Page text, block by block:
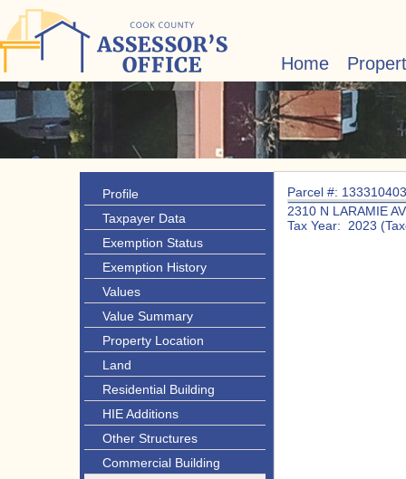
Home
Profile
Taxpayer Data
Exemption Status
Exemption History
Values
Value Summary
Property Location
Land
Residential Building
HIE Additions
Other Structures
Commercial Building
Parcel #:
2310 N LARAMIE
Tax Year: 2023